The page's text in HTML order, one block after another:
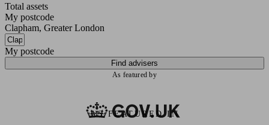
Total assets
My postcode
Clapham, Greater London
My postcode
Find advisers
As featured by
AS FEATURED IN